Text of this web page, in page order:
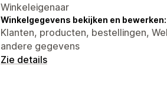
Winkeleigenaar
Winkelgegevens bekijken en bewerken:
Klanten, producten, bestellingen,
andere gegevens
Zie details